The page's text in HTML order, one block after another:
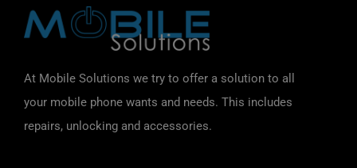
At Mobile Solutions we try to offer a solution to all
your mobile phone wants and needs. This includes
repairs, unlocking and accessories.